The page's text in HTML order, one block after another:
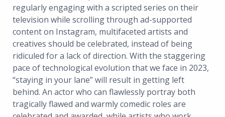
regularly engaging with a scripted series on their
television while scrolling through ad-supported
content on Instagram, multifaceted artists and
creatives should be celebrated, instead of being
ridiculed for a lack of direction. With the staggering
pace of technological evolution that we face in 2023,
“staying in your lane” will result in getting left
behind. An actor who can flawlessly portray both
tragically flawed and warmly comedic roles are